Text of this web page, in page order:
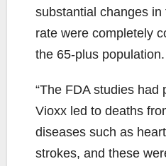
substantial changes
rate were completely
the 65-plus population.
“The FDA studies had
Vioxx led to deaths
diseases such as
strokes, and these